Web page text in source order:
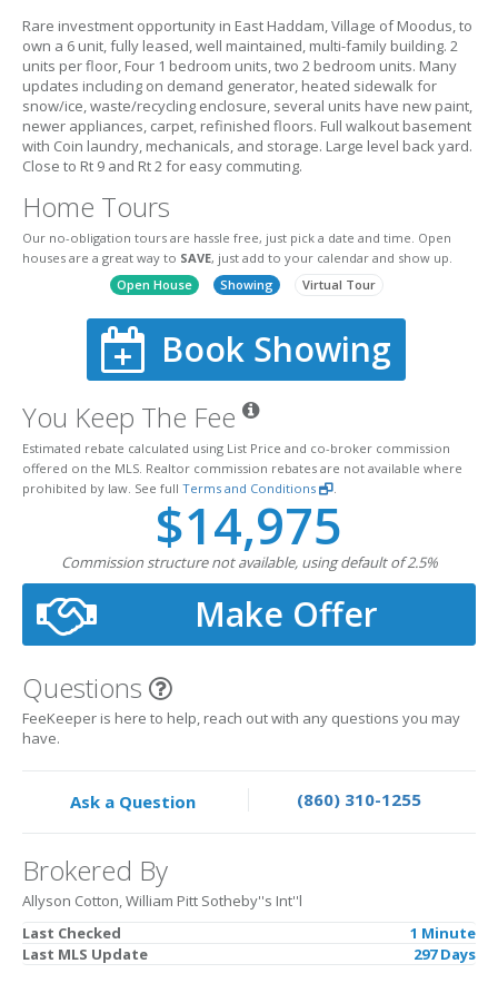
Rare investment opportunity in East Haddam, Village of Moodus, to
own a 6 unit, fully leased, well maintained, multi-family building. 2
units per floor, Four 1 bedroom units, two 2 bedroom units. Many
updates including on demand generator, heated sidewalk for
snow/ice, waste/recycling enclosure, several units have new paint,
newer appliances, carpet, refinished floors. Full walkout basement
with Coin laundry, mechanicals, and storage. Large level back yard.
Close to Rt 9 and Rt 2 for easy commuting.
Home Tours
Our no-obligation tours are hassle free, just pick a date and time. Open
houses are a great way to SAVE, just add to your calendar and show up.
Open House
Showing Virtual Tour
Book Showing
You Keep The Fee
Estimated rebate calculated using List Price and co-broker commission
offered on the MLS. Realtor commission rebates are not available where
prohibited by law. See full Terms and Conditions
$14,975
Commission structure not available, using default of 2.5%
Make Offer
Questions
FeeKeeper is here to help, reach out with any questions you may
have.
Ask a Question (860) 310-1255
Brokered By
Allyson Cotton, William Pitt Sotheby''s Int''l
Last Checked
1 Minute
Last MLS Update
297 Days